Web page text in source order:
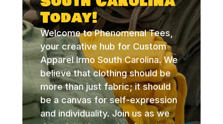
Today!
Welcome to Phenomenal Tees,
your creative hub for Custom
Apparel Irmo South Carolina. We
believe that clothing should be
more than just fabric; it should
be a canvas for self-expression
and individuality. Join us as we